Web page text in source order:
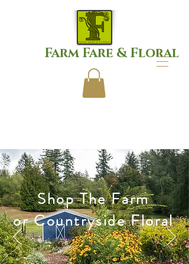
Farm Fare & Floral
Shop The Farm
or Countryside Floral